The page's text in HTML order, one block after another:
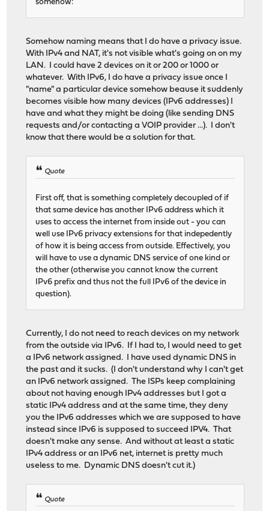
somehow:
Somehow naming means that I do have a privacy issue.
With IPv4 and NAT, it's not visible what's going on on my
LAN. I could have 2 devices on it or 200 or 1000 or
whatever. With IPv6, I do have a privacy issue once I
"name" a particular device somehow beause it suddenly
becomes visible how many devices (IPv6 addresses) I
have and what they might be doing (like sending DNS
requests and/or contacting a VOIP provider ...). I don't
know that there would be a solution for that.
Quote
First off, that is something completely decoupled of if
that same device has another IPv6 address which it
uses to access the internet from inside out - you can
well use IPv6 privacy extensions for that indepedently
of how it is being access from outside. Effectively, you
will have to use a dynamic DNS service of one kind or
the other (otherwise you cannot know the current
IPv6 prefix and thus not the full IPv6 of the device in
question).
Currently, I do not need to reach devices on my network
from the outside via IPv6. If I had to, I would need to get
a IPv6 network assigned. I have used dynamic DNS in
the past and it sucks. (I don't understand why I can't get
an IPv6 network assigned. The ISPs keep complaining
about not having enough IPv4 addresses but I got a
static IPv4 address and at the same time, they deny
you the IPv6 addresses which we are supposed to have
instead since IPv6 is supposed to succeed IPV4. That
doesn't make any sense. And without at least a static
IPv4 address or an IPv6 net, internet is pretty much
useless to me. Dynamic DNS doesn't cut it.)
Quote